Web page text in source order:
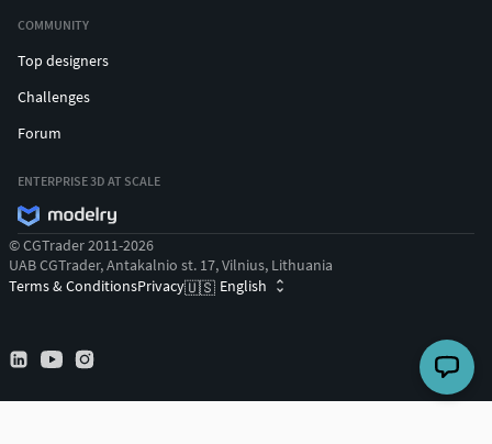
COMMUNITY
Top designers
Challenges
Forum
ENTERPRISE 3D AT SCALE
© CGTrader 2011-2026
UAB CGTrader, Antakalnio st. 17, Vilnius, Lithuania
Terms & ConditionsPrivacy🇺🇸 English